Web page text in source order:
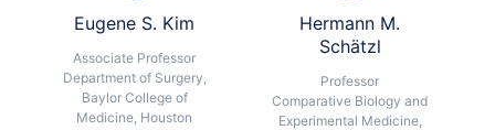
Eugene S. Kim
Associate Professor
Department of Surgery,
Baylor College of
Medicine, Houston
Hermann M.
Schätzl
Professor
Comparative Biology and
Experimental Medicine,